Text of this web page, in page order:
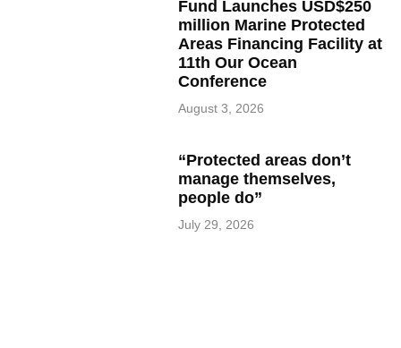
Fund Launches USD$250
million Marine Protected
Areas Financing Facility at
11th Our Ocean
Conference
August 3, 2026
“Protected areas don’t
manage themselves,
people do”
July 29, 2026